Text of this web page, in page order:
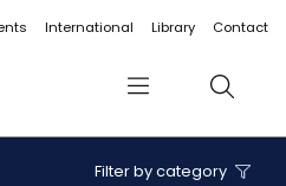
International Library Contact
Menu Search
Filter by category